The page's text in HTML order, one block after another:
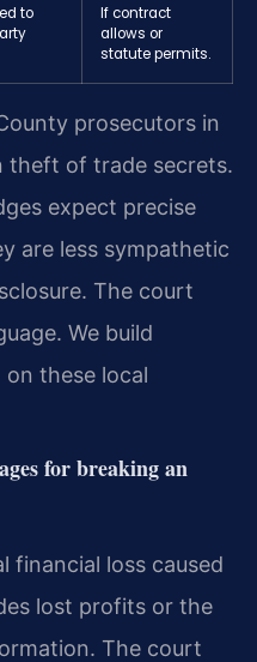
to
If contract
allows or
statute permits.
prosecutors in
theft of trade secrets.
expect precise
are less sympathetic
The court
We build
on these local
for breaking an
financial loss caused
lost profits or the
The court